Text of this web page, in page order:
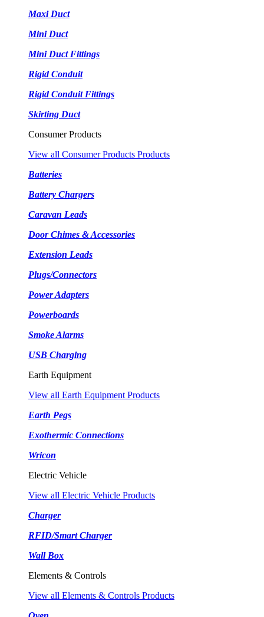
Maxi Duct
Mini Duct
Mini Duct Fittings
Rigid Conduit
Rigid Conduit Fittings
Skirting Duct
Consumer Products
View all Consumer Products Products
Batteries
Battery Chargers
Caravan Leads
Door Chimes & Accessories
Extension Leads
Plugs/Connectors
Power Adapters
Powerboards
Smoke Alarms
USB Charging
Earth Equipment
View all Earth Equipment Products
Earth Pegs
Exothermic Connections
Wricon
Electric Vehicle
View all Electric Vehicle Products
Charger
RFID/Smart Charger
Wall Box
Elements & Controls
View all Elements & Controls Products